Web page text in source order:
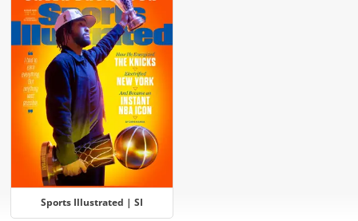
Sports Illustrated | SI